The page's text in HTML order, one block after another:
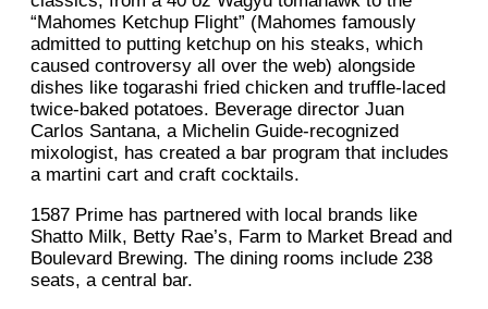
“Mahomes Ketchup Flight” (Mahomes famously
admitted to putting ketchup on his steaks, which
caused controversy all over the web) alongside
dishes like togarashi fried chicken and truffle-laced
twice-baked potatoes. Beverage director Juan
Carlos Santana, a Michelin Guide-recognized
mixologist, has created a bar program that includes
a martini cart and craft cocktails.
1587 Prime has partnered with local brands like
Shatto Milk, Betty Rae’s, Farm to Market Bread and
Boulevard Brewing. The dining rooms include 238
seats, a central bar.